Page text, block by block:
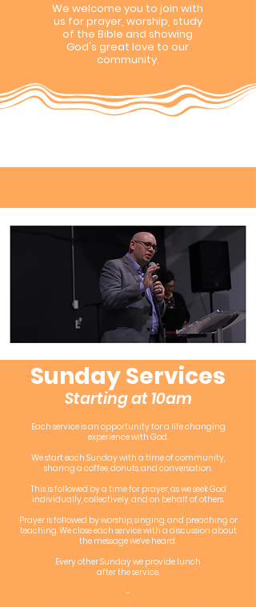
We welcome you to join with
us for prayer, worship, study
of the Bible and showing
God's great love to our
community.
Sunday Services
Starting at 10am
Each service is an opportunity for a life changing
experience with God.
We start each Sunday with a time of community,
sharing a coffee, donuts, and conversation.
This is followed by a time for prayer, as we seek God
individually, collectively, and on behalf of others.
Prayer is followed by worship, singing, and preaching or
teaching. We close each service with a discussion about
the message we've heard.
Every other Sunday we provide lunch
after the service.
-